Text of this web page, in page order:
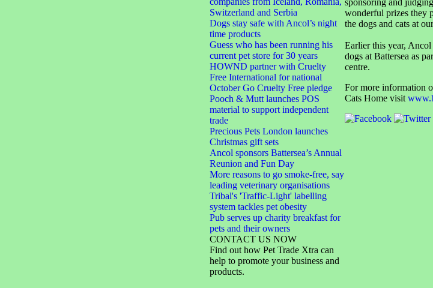
Switzerland and Serbia
Dogs stay safe with Ancol’s night
time products
Guess who has been running his
current pet store for 30 years
HOWND partner with Cruelty
Free International for national
October Go Cruelty Free pledge
Pooch & Mutt launches POS
material to support independent
trade
Precious Pets London launches
Christmas gift sets
Ancol sponsors Battersea’s Annual
Reunion and Fun Day
More reasons to go smoke-free, say
leading veterinary organisations
Tribal's 'Traffic-Light' labelling
system tackles pet obesity
Pub serves up charity breakfast for
pets and their owners
CONTACT US NOW
Find out how Pet Trade Xtra can
help to promote your business and
products.
sponsoring and
wonderful prizes they
the dogs and cats at
Earlier this year,
dogs at Battersea as
centre.
For more information
Cats Home visit